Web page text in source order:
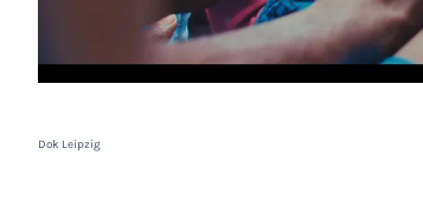
Dok Leipzig